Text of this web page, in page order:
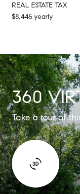
REAL ESTATE TAX
$8,445 yearly
360
Take a tour of